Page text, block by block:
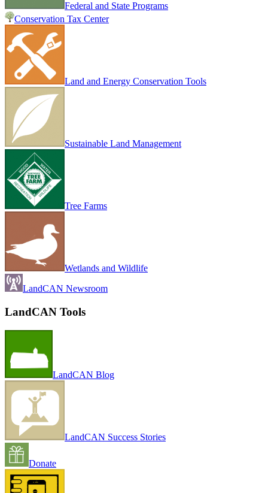
Federal and State Programs
Conservation Tax Center
Land and Energy Conservation Tools
Sustainable Land Management
Tree Farms
Wetlands and Wildlife
LandCAN Newsroom
LandCAN Tools
LandCAN Blog
LandCAN Success Stories
Donate